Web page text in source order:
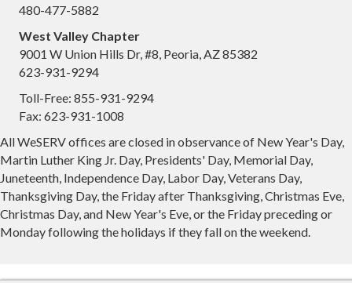
480-477-5882
West Valley Chapter
9001 W Union Hills Dr, #8, Peoria, AZ 85382
623-931-9294
Toll-Free: 855-931-9294
Fax: 623-931-1008
All WeSERV offices are closed in observance of New Year's Day,
Martin Luther King Jr. Day, Presidents' Day, Memorial Day,
Juneteenth, Independence Day, Labor Day, Veterans Day,
Thanksgiving Day, the Friday after Thanksgiving, Christmas Eve,
Christmas Day, and New Year's Eve, or the Friday preceding or
Monday following the holidays if they fall on the weekend.